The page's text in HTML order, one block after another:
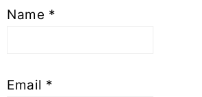
Name *
Email *